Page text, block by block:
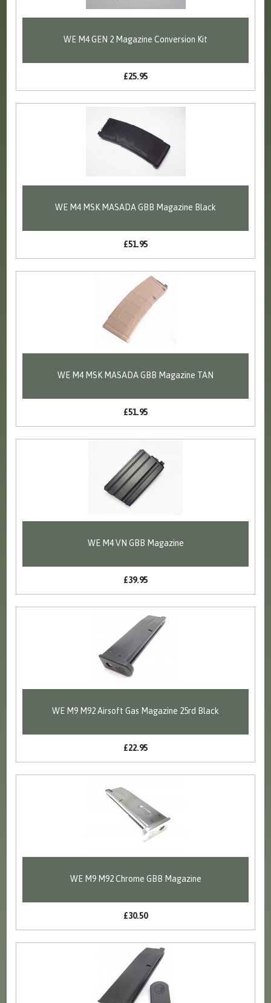
WE M4 GEN 2 Magazine Conversion Kit
£25.95
WE M4 MSK MASADA GBB Magazine Black
£51.95
WE M4 MSK MASADA GBB Magazine TAN
£51.95
WE M4 VN GBB Magazine
£39.95
WE M9 M92 Airsoft Gas Magazine 25rd Black
£22.95
WE M9 M92 Chrome GBB Magazine
£30.50